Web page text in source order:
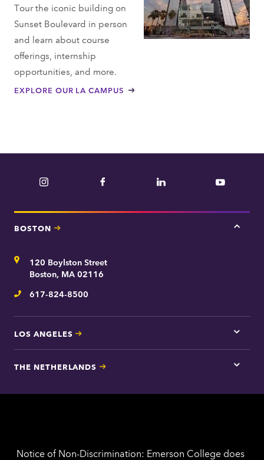
Tour the iconic building on
Sunset Boulevard in person
and learn about course
offerings, internship
opportunities, and more.
EXPLORE OUR LA CAMPUS
Instagram Facebook LinkedIn YouTube
BOSTON
Tap
Address120 Boylston Street
Boston, MA 02116
Telephone
617-824-8500
LOS ANGELES
Tap
here
Los
THE NETHERLANDS
Tap
for
Notice of Non-Discrimination: Emerson College does